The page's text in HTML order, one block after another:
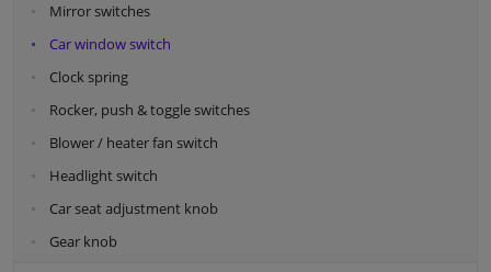
Mirror switches
Car window switch
Clock spring
Rocker, push & toggle switches
Blower / heater fan switch
Headlight switch
Car seat adjustment knob
Gear knob